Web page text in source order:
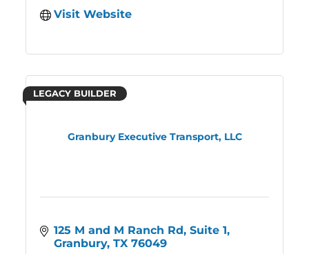
Visit Website
Granbury Executive Transport, LLC
LEGACY BUILDER
125 M and M Ranch Rd, Suite 1
Granbury TX 76049